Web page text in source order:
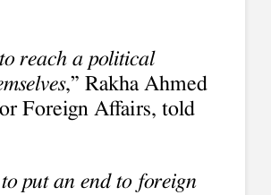
reach a political
,” Rakha Ahmed
Foreign Affairs, told
put an end to foreign